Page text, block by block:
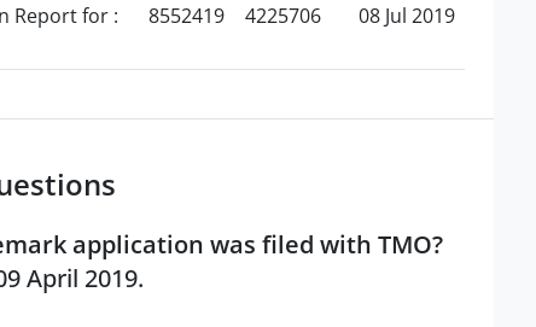
Report for :
8552419 4225706 08 Jul 2019
application was filed with TMO?
April 2019.